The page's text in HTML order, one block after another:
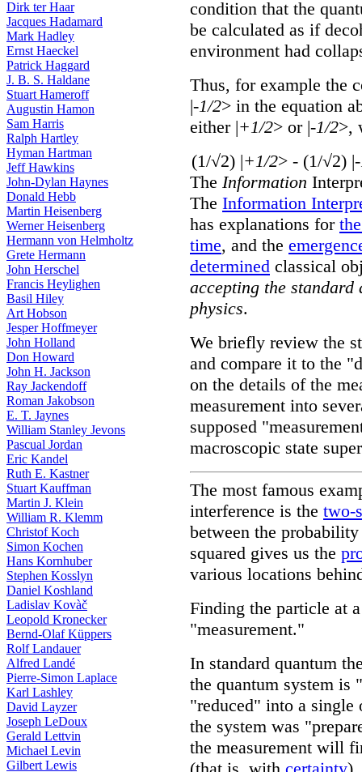
Dirk ter Haar
Jacques Hadamard
Mark Hadley
Ernst Haeckel
Patrick Haggard
J. B. S. Haldane
Stuart Hameroff
Augustin Hamon
Sam Harris
Ralph Hartley
Hyman Hartman
Jeff Hawkins
John-Dylan Haynes
Donald Hebb
Martin Heisenberg
Werner Heisenberg
Hermann von Helmholtz
Grete Hermann
John Herschel
Francis Heylighen
Basil Hiley
Art Hobson
Jesper Hoffmeyer
John Holland
Don Howard
John H. Jackson
Ray Jackendoff
Roman Jakobson
E. T. Jaynes
William Stanley Jevons
Pascual Jordan
Eric Kandel
Ruth E. Kastner
Stuart Kauffman
Martin J. Klein
William R. Klemm
Christof Koch
Simon Kochen
Hans Kornhuber
Stephen Kosslyn
Daniel Koshland
Ladislav Kovàč
Leopold Kronecker
Bernd-Olaf Küppers
Rolf Landauer
Alfred Landé
Pierre-Simon Laplace
Karl Lashley
David Layzer
Joseph LeDoux
Gerald Lettvin
Michael Levin
Gilbert Lewis
condition that the
be calculated as if
environment had
Thus, for example the
|-1/2> in the equation
either |+1/2> or |-1/2>,
(1/√2) |+1/2> - (1/√2) |
The Information
The Information
has explanations for
time, and the
determined classical
accepting the standard
physics.
We briefly review the
and compare it to the
on the details of the
measurement into
supposed
macroscopic state
The most famous
interference is the two-
between the
squared gives us the
various locations
Finding the particle at
"measurement."
In standard quantum
the quantum system is
"reduced" into a single
the system was
the measurement will